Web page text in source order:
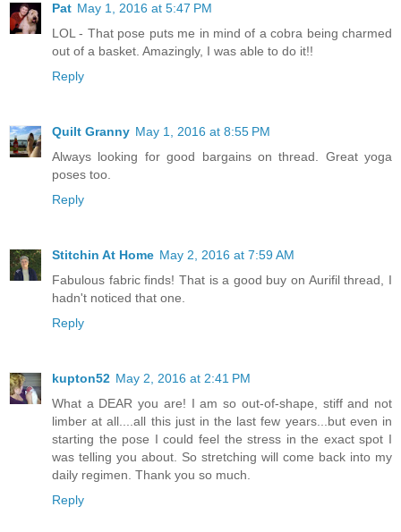
Pat May 1, 2016 at 5:47 PM
LOL - That pose puts me in mind of a cobra being charmed
out of a basket. Amazingly, I was able to do it!!
Reply
Quilt Granny May 1, 2016 at 8:55 PM
Always looking for good bargains on thread. Great yoga
poses too.
Reply
Stitchin At Home May 2, 2016 at 7:59 AM
Fabulous fabric finds! That is a good buy on Aurifil thread, I
hadn't noticed that one.
Reply
kupton52 May 2, 2016 at 2:41 PM
What a DEAR you are! I am so out-of-shape, stiff and not
limber at all....all this just in the last few years...but even in
starting the pose I could feel the stress in the exact spot I
was telling you about. So stretching will come back into my
daily regimen. Thank you so much.
Reply